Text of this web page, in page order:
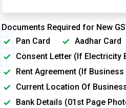
Documents Required for New
Pan Card
Aadhar Card
Consent Letter (If Electricity
Rent Agreement (If Business
Current Location Of
Bank Details (01st Page